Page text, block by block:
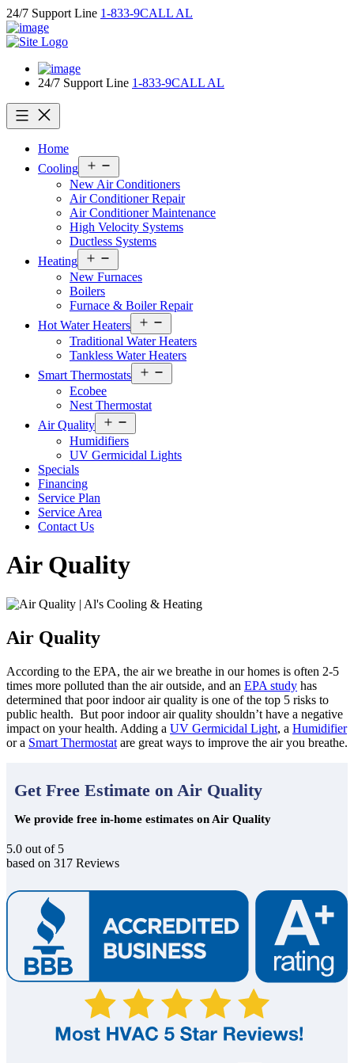
Skip
to
content
24/7 Support Line 1-833-9CALL AL
24/7 Support Line 1-833-9CALL AL
Home
Cooling
menu
New Air Conditioners
Air Conditioner Repair
Air Conditioner Maintenance
High Velocity Systems
Ductless Systems
Heating
menu
New Furnaces
Boilers
Furnace & Boiler Repair
Hot Water Heaters
menu
Traditional Water Heaters
Tankless Water Heaters
Smart Thermostats
menu
Ecobee
Nest Thermostat
Air Quality
menu
Humidifiers
UV Germicidal Lights
Specials
Financing
Service Plan
Service Area
Contact Us
Air Quality
Air Quality
According to the EPA, the air we breathe in our homes is often 2-5
times more polluted than the air outside, and an EPA study has
determined that poor indoor air quality is one of the top 5 risks to
public health. But poor indoor air quality shouldn’t have a negative
impact on your health. Adding a UV Germicidal Light, a Humidifier
or a Smart Thermostat are great ways to improve the air you breathe.
Get Free Estimate on Air Quality
We provide free in-home estimates on Air Quality
5.0 out of 5
based on 317 Reviews